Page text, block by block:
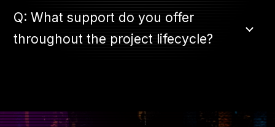
Q: What support do you offer
throughout the project lifecycle?